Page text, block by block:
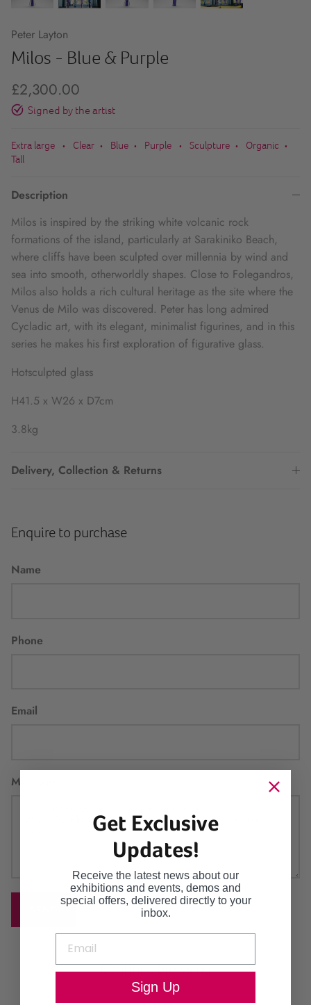
Peter Layton
Milos - Blue & Purple
£2,300.00
Signed by the artist
Extra large • Clear • Blue • Purple • Sculpture • Organic •
Tall
Description
Milos is inspired by the striking white volcanic rock
formations of the island, particularly at Sarakiniko Beach,
where cliffs have been sculpted over millennia by wind and
sea into smooth, otherworldly shapes. Close to Folegandros,
Milos also holds a rich cultural heritage as the site where the
Venus de Milo was discovered. Peter has long admired
Cycladic art, with its elegant, minimalist figurines, and in this
series he makes his first exploration of figurative glass.
Hotsculpted glass
H41.5 x W26 x D7cm
3.8kg
Delivery, Collection & Returns
Enquire to purchase
Name
Phone
Email
Message
Continue browsing
Get Exclusive
Updates!
Receive the latest news about our
exhibitions and events, demos and
special offers, delivered directly to your
inbox.
Sign Up